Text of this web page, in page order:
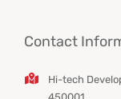
Contact
Hi-tech